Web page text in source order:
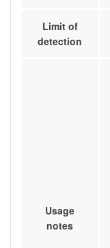
Limit of
detection
Usage
notes